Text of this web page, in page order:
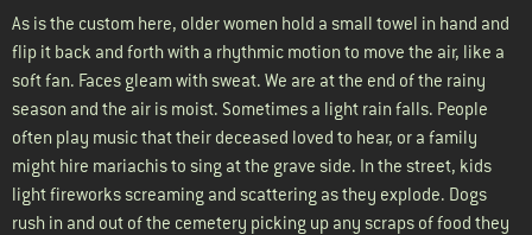
As is the custom here, older women hold a small towel in hand and
flip it back and forth with a rhythmic motion to move the air, like a
soft fan. Faces gleam with sweat. We are at the end of the rainy
season and the air is moist. Sometimes a light rain falls. People
often play music that their deceased loved to hear, or a family
might hire mariachis to sing at the grave side. In the street, kids
light fireworks screaming and scattering as they explode. Dogs
rush in and out of the cemetery picking up any scraps of food they